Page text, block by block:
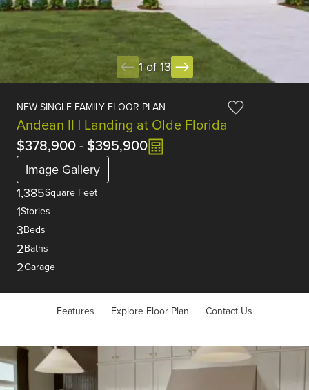
1 of 13
NEW SINGLE FAMILY FLOOR PLAN
Andean II | Landing at Olde Florida
$378,900- $395,900
Image Gallery
1,385Square Feet
1Stories
3Beds
2Baths
2Garage
Features Explore Floor Plan Contact Us